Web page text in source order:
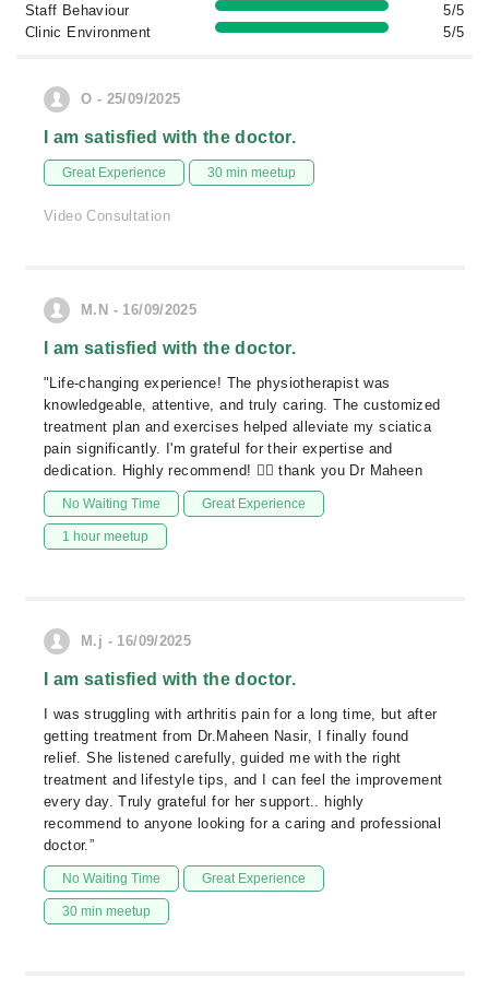
Staff Behaviour
5/5
Clinic Environment
5/5
O - 25/09/2025
I am satisfied with the doctor.
Great Experience 30 min meetup
Video Consultation
M.N - 16/09/2025
I am satisfied with the doctor.
"Life-changing experience! The physiotherapist was
knowledgeable, attentive, and truly caring. The customized
treatment plan and exercises helped alleviate my sciatica
pain significantly. I'm grateful for their expertise and
dedication. Highly recommend! 👍🏼 thank you Dr Maheen
No Waiting Time Great Experience
1 hour meetup
M.j - 16/09/2025
I am satisfied with the doctor.
I was struggling with arthritis pain for a long time, but after
getting treatment from Dr.Maheen Nasir, I finally found
relief. She listened carefully, guided me with the right
treatment and lifestyle tips, and I can feel the improvement
every day. Truly grateful for her support.. highly
recommend to anyone looking for a caring and professional
doctor.”
No Waiting Time Great Experience
30 min meetup